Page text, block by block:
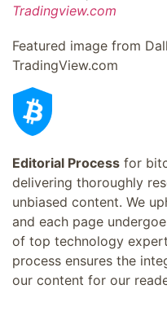
Tradingview.com
Featured image from
TradingView.com
Editorial Process for
delivering thoroughly
unbiased content. We
and each page
of top technology
process ensures the
our content for our